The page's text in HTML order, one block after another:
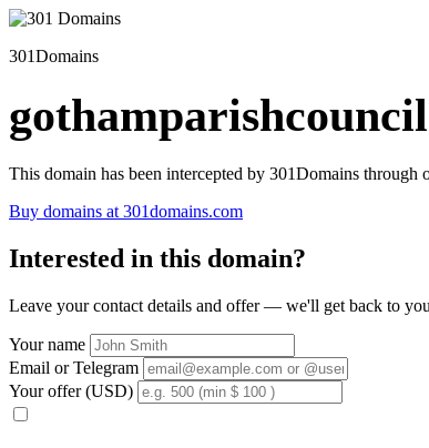
301Domains
This domain has been intercepted by 301Domains through
Buy domains at 301domains.com
Interested in this domain?
Leave your contact details and offer — we'll get back to
Your name
Email or Telegram
Your offer (USD)